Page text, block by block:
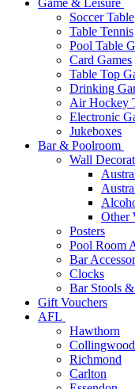
Game & Leisure
Soccer Table
Table Tennis
Pool Table
Card Games
Table Top
Drinking
Air Hockey
Electronic
Jukeboxes
Bar & Poolroom
Wall
Other
Posters
Pool Room
Bar
Clocks
Bar Stools
Gift Vouchers
AFL
Hawthorn
Collingwood
Richmond
Carlton